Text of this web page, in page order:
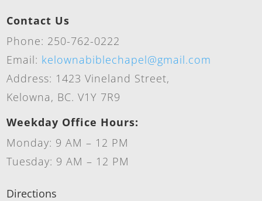
Contact Us
Phone: 250-762-0222
Email: kelownabiblechapel@gmail.com
Address: 1423 Vineland Street,
Kelowna, BC. V1Y 7R9
Weekday Office Hours:
Monday: 9 AM – 12 PM
Tuesday: 9 AM – 12 PM
Directions